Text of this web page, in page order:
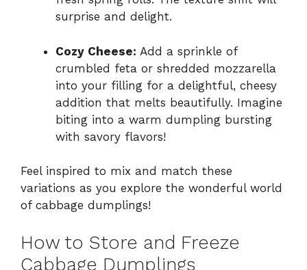
surprise and delight.
Cozy Cheese: Add a sprinkle of
crumbled feta or shredded mozzarella
into your filling for a delightful, cheesy
addition that melts beautifully. Imagine
biting into a warm dumpling bursting
with savory flavors!
Feel inspired to mix and match these
variations as you explore the wonderful world
of cabbage dumplings!
How to Store and Freeze
Cabbage Dumplings